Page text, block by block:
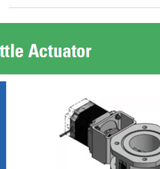
06.04.2026 over the Easter Holidays.
Normal operating hours We thank you in
advance for your understanding and wish